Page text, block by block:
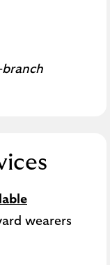
wearers